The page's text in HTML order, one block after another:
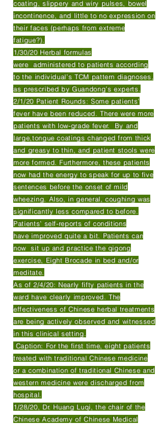
coating, slippery and wiry pulses, bowel
incontinence, and little to no expression on
their faces (perhaps from extreme
fatigue?).
1/30/20 Herbal formulas
were administered to patients according
to the individual’s TCM pattern diagnoses,
as prescribed by Guandong’s experts.
2/1/20 Patient Rounds: Some patients’
fever have been reduced. There were more
patients with low-grade fever. By and
large,tongue coatings changed from thick
and greasy to thin, and patient stools were
more formed. Furthermore, these patients
now had the energy to speak for up to five
sentences before the onset of mild
wheezing. Also, in general, coughing was
significantly less compared to before.
Patients’ self-reports of conditions
have improved quite a bit. Patients can
now sit up and practice the qigong
exercise, Eight Brocade in bed and/or
meditate.
As of 2/4/20: Nearly fifty patients in the
ward have clearly improved. The
effectiveness of Chinese herbal treatments
are being actively observed and witnessed
in this clinical setting.
Caption: For the first time, eight patients
treated with traditional Chinese medicine
or a combination of traditional Chinese and
western medicine were discharged from
hospital.
1/28/20, Dr. Huang Luqi, the chair of the
Chinese Academy of Chinese Medical